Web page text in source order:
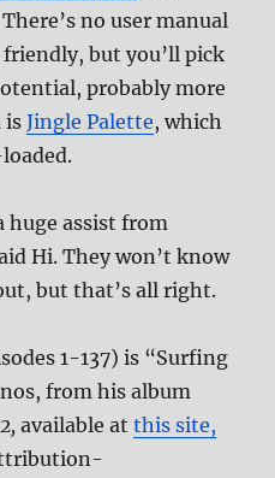
no user manual
but you’ll pick
probably more
isJingle Palette, which
huge assist from
Hi. They won’t know
but that’s all right.
1-137) is “Surfing
from his album
available atthis site,